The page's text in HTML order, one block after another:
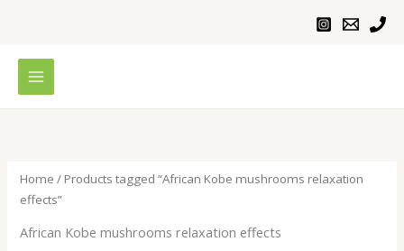
Home / Products tagged “African Kobe mushrooms relaxation
effects”
African Kobe mushrooms relaxation effects